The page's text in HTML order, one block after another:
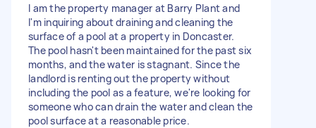
I am the property manager at Barry Plant and
I'm inquiring about draining and cleaning the
surface of a pool at a property in Doncaster.
The pool hasn't been maintained for the past six
months, and the water is stagnant. Since the
landlord is renting out the property without
including the pool as a feature, we're looking for
someone who can drain the water and clean the
pool surface at a reasonable price.